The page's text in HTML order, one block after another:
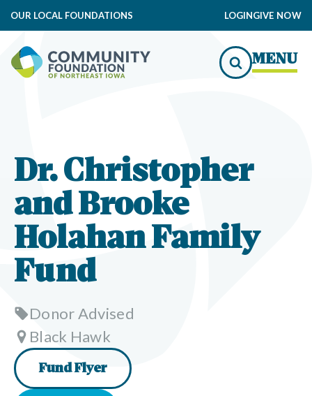
OUR LOCAL FOUNDATIONS LOGINGIVE NOW
MENU
Dr. Christopher
and Brooke
Holahan Family
Fund
Donor Advised
Black Hawk
Fund Flyer